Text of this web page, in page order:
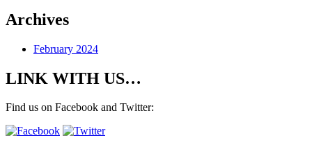
Archives
February 2024
LINK WITH US…
Find us on Facebook and Twitter: